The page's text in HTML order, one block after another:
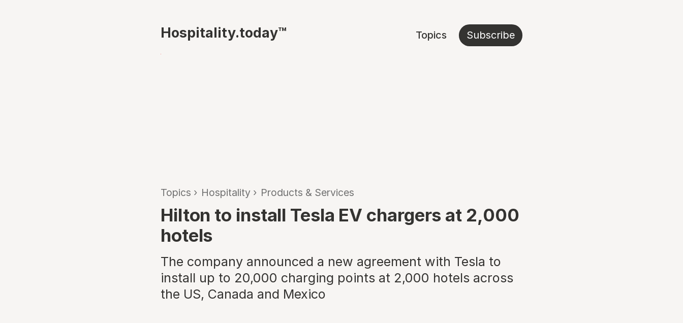
Hospitality.today™ Topics Subscribe
Topics › Hospitality › Products & Services
Hilton to install Tesla EV chargers at 2,000
hotels
The company announced a new agreement with Tesla to
install up to 20,000 charging points at 2,000 hotels across
the US, Canada and Mexico